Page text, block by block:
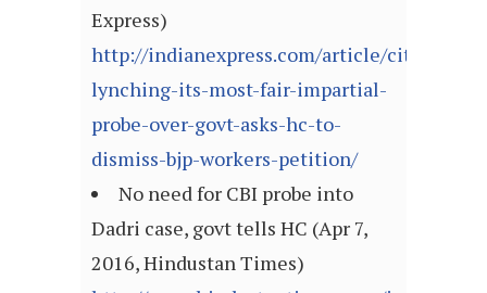
Express)
http://indianexpress.com/article/cities/
lynching-its-most-fair-impartial-
probe-over-govt-asks-hc-to-
dismiss-bjp-workers-petition/
No need for CBI probe into
Dadri case, govt tells HC (Apr 7,
2016, Hindustan Times)